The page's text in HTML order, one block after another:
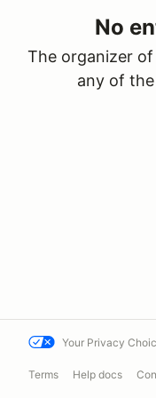
No
The organizer
any of
Your Privacy
Terms Help docs